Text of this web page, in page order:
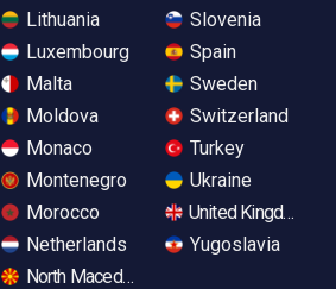
Lithuania
Luxembourg
Malta
Moldova
Monaco
Montenegro
Morocco
Netherlands
North Macedonia
Slovenia
Spain
Sweden
Switzerland
Turkey
Ukraine
United Kingdom
Yugoslavia